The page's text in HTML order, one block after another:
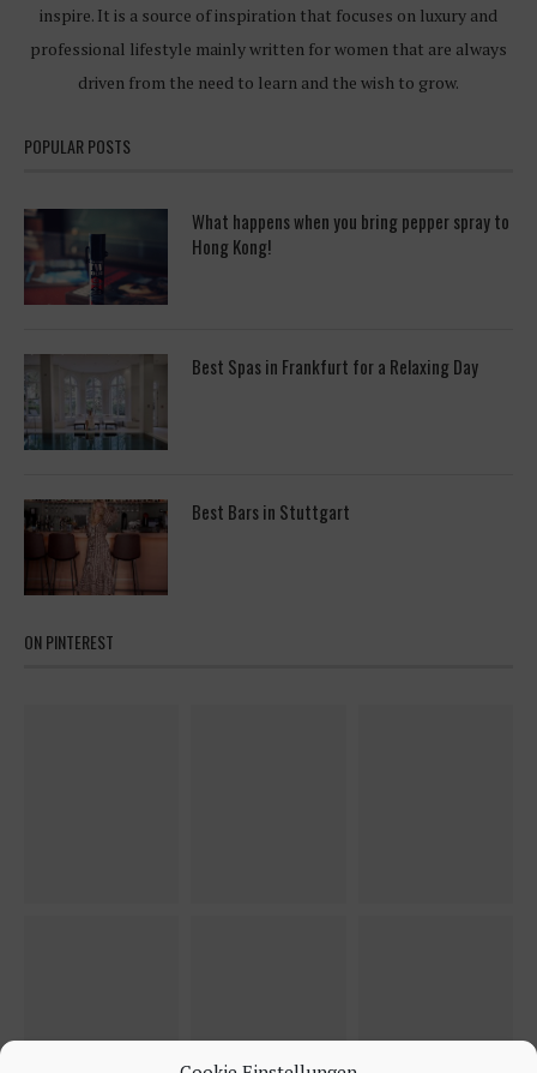
inspire. It is a source of inspiration that focuses on luxury and
professional lifestyle mainly written for women that are always
driven from the need to learn and the wish to grow.
POPULAR POSTS
What happens when you bring pepper spray to
Hong Kong!
Best Spas in Frankfurt for a Relaxing Day
Best Bars in Stuttgart
ON PINTEREST